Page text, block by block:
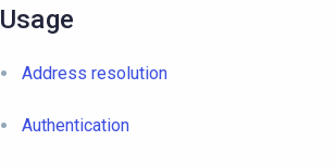
Usage
Address resolution
Authentication